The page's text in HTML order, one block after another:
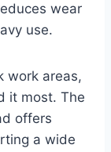
wear
use.
work areas,
it most. The
offers
a wide